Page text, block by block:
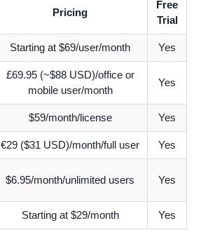
Pricing
Free
Trial
Starting at $69/user/month Yes
£69.95 (~$88 USD)/office or
mobile user/month
Yes
$59/month/license Yes
€29 ($31 USD)/month/full user Yes
$6.95/month/unlimited users Yes
Starting at $29/month Yes